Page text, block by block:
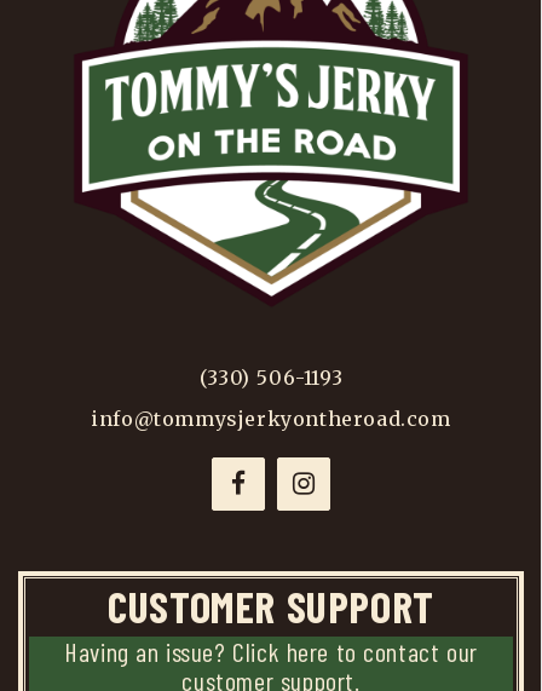
(330) 506-1193
info@tommysjerkyontheroad.com
CUSTOMER SUPPORT
Having an issue? Click here to contact our
customer support.